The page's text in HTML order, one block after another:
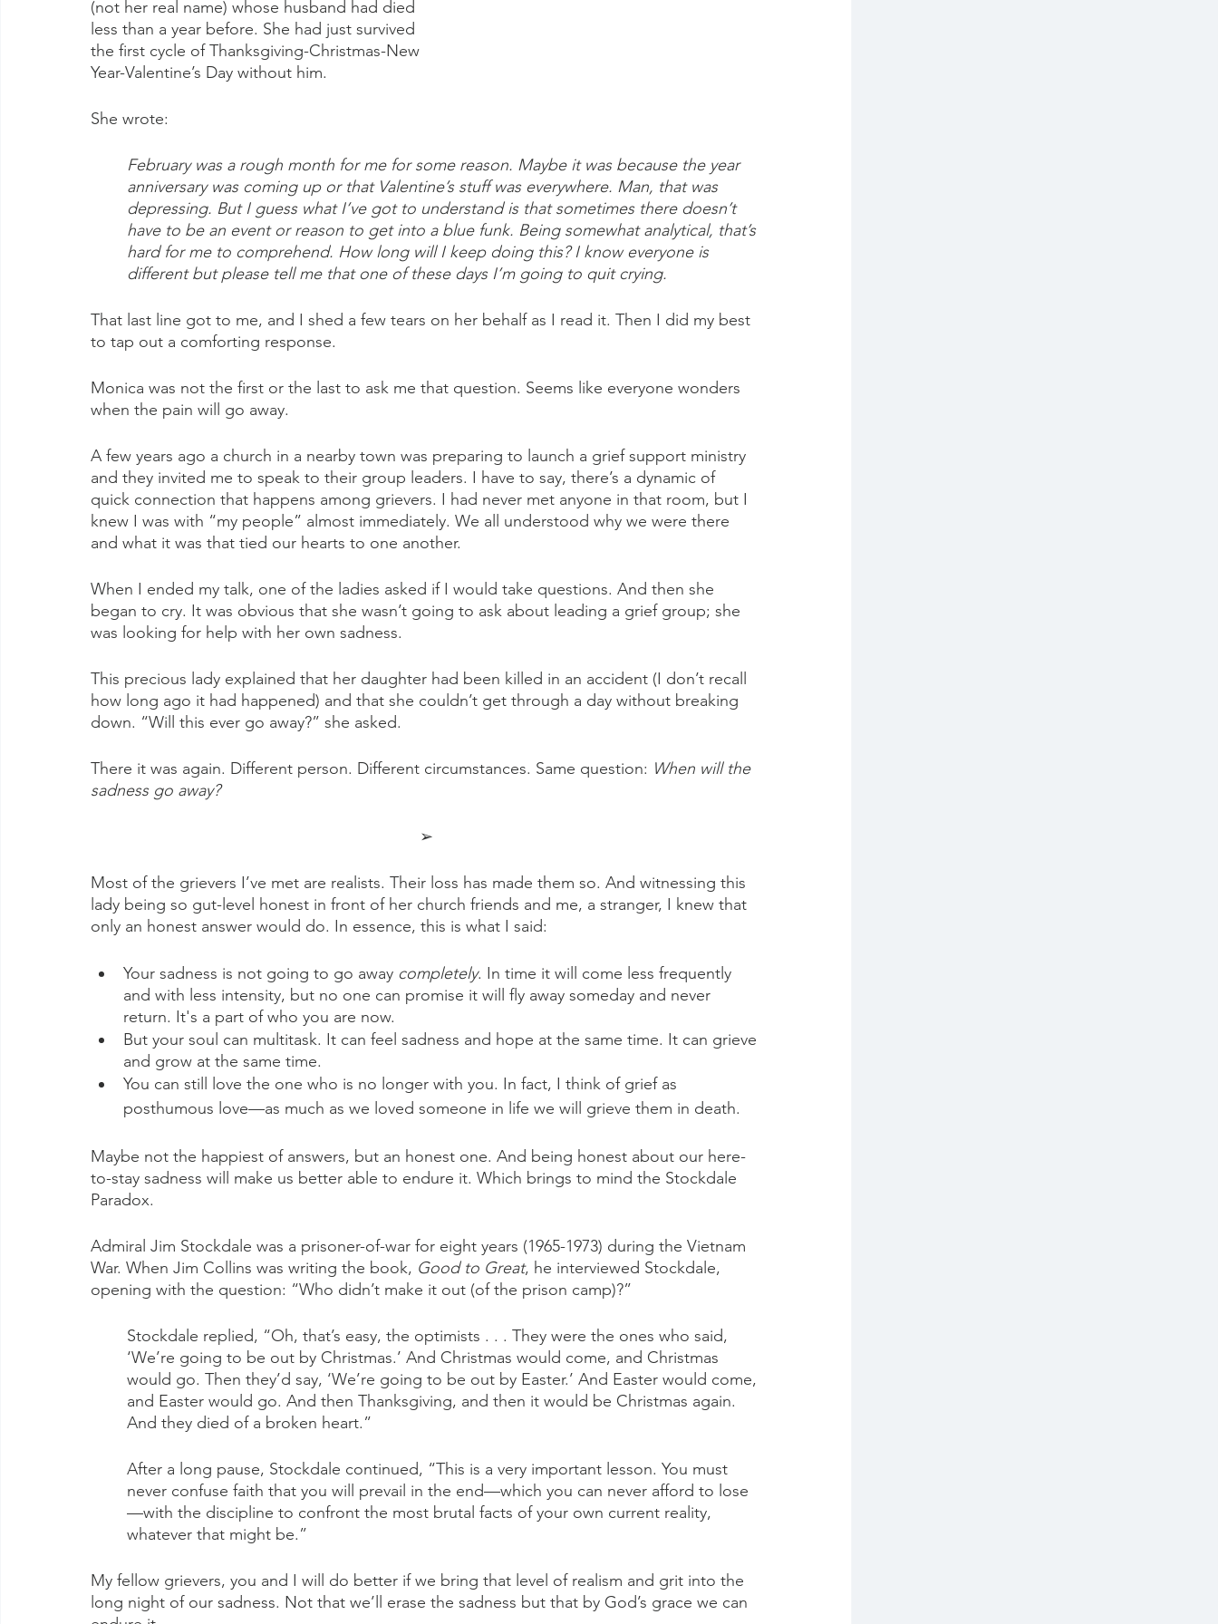
(not her real name) whose husband had died
less than a year before. She had just survived
the first cycle of Thanksgiving-Christmas-New
Year-Valentine’s Day without him.
She wrote:
February was a rough month for me for some reason. Maybe it was because the year
anniversary was coming up or that Valentine’s stuff was everywhere. Man, that was
depressing. But I guess what I’ve got to understand is that sometimes there doesn’t
have to be an event or reason to get into a blue funk. Being somewhat analytical, that’s
hard for me to comprehend. How long will I keep doing this? I know everyone is
different but please tell me that one of these days I’m going to quit crying.
That last line got to me, and I shed a few tears on her behalf as I read it. Then I did my best
to tap out a comforting response.
Monica was not the first or the last to ask me that question. Seems like everyone wonders
when the pain will go away.
A few years ago a church in a nearby town was preparing to launch a grief support ministry
and they invited me to speak to their group leaders. I have to say, there’s a dynamic of
quick connection that happens among grievers. I had never met anyone in that room, but I
knew I was with “my people” almost immediately. We all understood why we were there
and what it was that tied our hearts to one another.
When I ended my talk, one of the ladies asked if I would take questions. And then she
began to cry. It was obvious that she wasn’t going to ask about leading a grief group; she
was looking for help with her own sadness.
This precious lady explained that her daughter had been killed in an accident (I don’t recall
how long ago it had happened) and that she couldn’t get through a day without breaking
down. “Will this ever go away?” she asked.
There it was again. Different person. Different circumstances. Same question: When will the
sadness go away?
➢
Most of the grievers I’ve met are realists. Their loss has made them so. And witnessing this
lady being so gut-level honest in front of her church friends and me, a stranger, I knew that
only an honest answer would do. In essence, this is what I said:
Your sadness is not going to go away completely. In time it will come less frequently
and with less intensity, but no one can promise it will fly away someday and never
return. It's a part of who you are now.
But your soul can multitask. It can feel sadness and hope at the same time. It can grieve
and grow at the same time.
You can still love the one who is no longer with you. In fact, I think of grief as
posthumous love—as much as we loved someone in life we will grieve them in death.
Maybe not the happiest of answers, but an honest one. And being honest about our here-
to-stay sadness will make us better able to endure it. Which brings to mind the Stockdale
Paradox.
Admiral Jim Stockdale was a prisoner-of-war for eight years (1965-1973) during the Vietnam
War. When Jim Collins was writing the book, Good to Great, he interviewed Stockdale,
opening with the question: “Who didn’t make it out (of the prison camp)?”
Stockdale replied, “Oh, that’s easy, the optimists . . . They were the ones who said,
‘We’re going to be out by Christmas.’ And Christmas would come, and Christmas
would go. Then they’d say, ‘We’re going to be out by Easter.’ And Easter would come,
and Easter would go. And then Thanksgiving, and then it would be Christmas again.
And they died of a broken heart.”
After a long pause, Stockdale continued, “This is a very important lesson. You must
never confuse faith that you will prevail in the end—which you can never afford to lose
—with the discipline to confront the most brutal facts of your own current reality,
whatever that might be.”
My fellow grievers, you and I will do better if we bring that level of realism and grit into the
long night of our sadness. Not that we’ll erase the sadness but that by God’s grace we can